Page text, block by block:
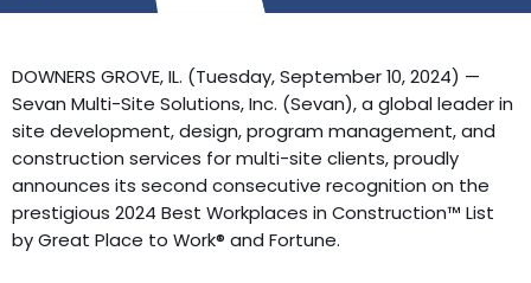
DOWNERS GROVE, IL. (Tuesday, September 10, 2024) —
Sevan Multi-Site Solutions, Inc. (Sevan), a global leader in
site development, design, program management, and
construction services for multi-site clients, proudly
announces its second consecutive recognition on the
prestigious 2024 Best Workplaces in Construction™ List
by Great Place to Work® and Fortune.